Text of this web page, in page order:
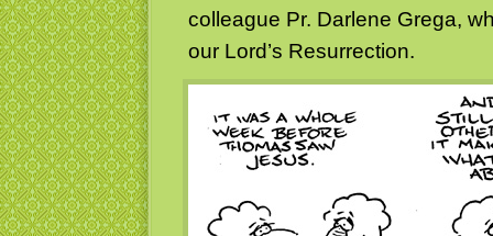
colleague Pr. Darlene Grega,
our Lord’s Resurrection.